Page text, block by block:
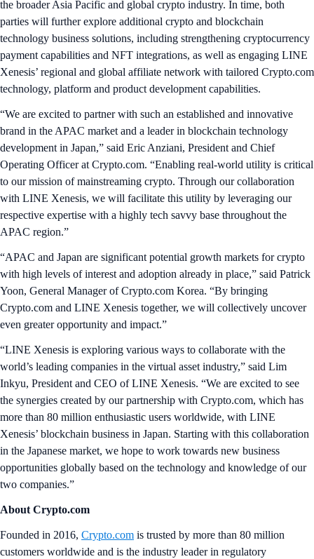
the broader Asia Pacific and global crypto industry. In time, both
parties will further explore additional crypto and blockchain
technology business solutions, including strengthening cryptocurrency
payment capabilities and NFT integrations, as well as engaging LINE
Xenesis’ regional and global affiliate network with tailored Crypto.com
technology, platform and product development capabilities.
“We are excited to partner with such an established and innovative
brand in the APAC market and a leader in blockchain technology
development in Japan,” said Eric Anziani, President and Chief
Operating Officer at Crypto.com. “Enabling real-world utility is critical
to our mission of mainstreaming crypto. Through our collaboration
with LINE Xenesis, we will facilitate this utility by leveraging our
respective expertise with a highly tech savvy base throughout the
APAC region.”
“APAC and Japan are significant potential growth markets for crypto
with high levels of interest and adoption already in place,” said Patrick
Yoon, General Manager of Crypto.com Korea. “By bringing
Crypto.com and LINE Xenesis together, we will collectively uncover
even greater opportunity and impact.”
“LINE Xenesis is exploring various ways to collaborate with the
world’s leading companies in the virtual asset industry,” said Lim
Inkyu, President and CEO of LINE Xenesis. “We are excited to see
the synergies created by our partnership with Crypto.com, which has
more than 80 million enthusiastic users worldwide, with LINE
Xenesis’ blockchain business in Japan. Starting with this collaboration
in the Japanese market, we hope to work towards new business
opportunities globally based on the technology and knowledge of our
two companies.”
About Crypto.com
Founded in 2016, Crypto.com is trusted by more than 80 million
customers worldwide and is the industry leader in regulatory